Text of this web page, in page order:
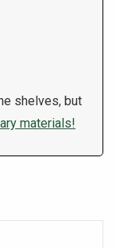
shelves, but
materials!